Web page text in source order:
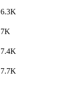
6.3K
7K
7.4K
7.7K